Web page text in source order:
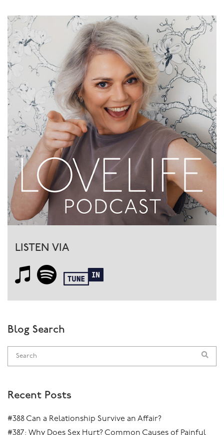
LISTEN VIA
Blog Search
Recent Posts
#388 Can a Relationship Survive an Affair?
#387: Why Does Sex Hurt? Common Causes of Painful